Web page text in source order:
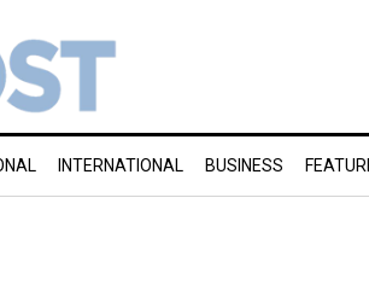
INTERNATIONAL BUSINESS